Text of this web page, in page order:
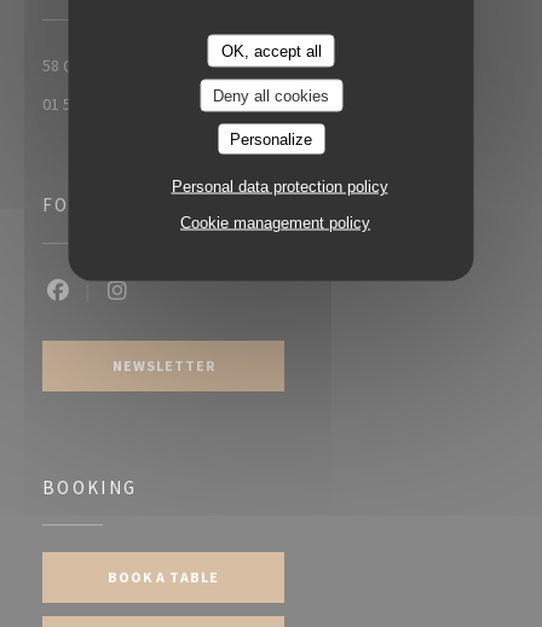
OK, accept all
Deny all cookies
Personalize
Personal data protection policy
Cookie management policy
58 Quai Georges Gorse 92100 Boulogne Billancourt
01 55 20 61 19
FOLLOW US
NEWSLETTER
BOOKING
BOOK A TABLE